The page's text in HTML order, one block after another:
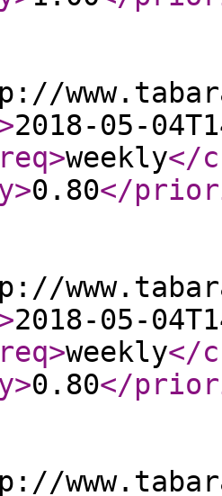
2018-05-
>weekly</
>0.80</
2018-05-
>weekly</
>0.80</